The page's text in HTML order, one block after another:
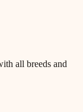
all breeds and